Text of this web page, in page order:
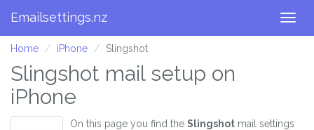
Emailsettings.nz
Home iPhone Slingshot
Slingshot mail setup on
iPhone
On this page you find the Slingshot mail settings